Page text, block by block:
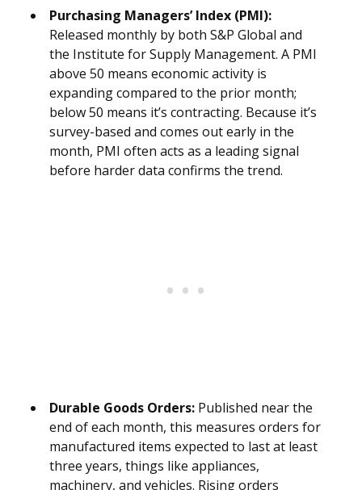
Purchasing Managers’ Index (PMI):
Released monthly by both S&P Global and
the Institute for Supply Management. A PMI
above 50 means economic activity is
expanding compared to the prior month;
below 50 means it’s contracting. Because it’s
survey-based and comes out early in the
month, PMI often acts as a leading signal
before harder data confirms the trend.
Durable Goods Orders: Published near the
end of each month, this measures orders for
manufactured items expected to last at least
three years, things like appliances,
machinery, and vehicles. Rising orders